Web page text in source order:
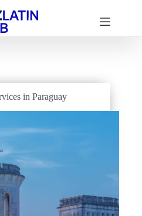
in Paraguay